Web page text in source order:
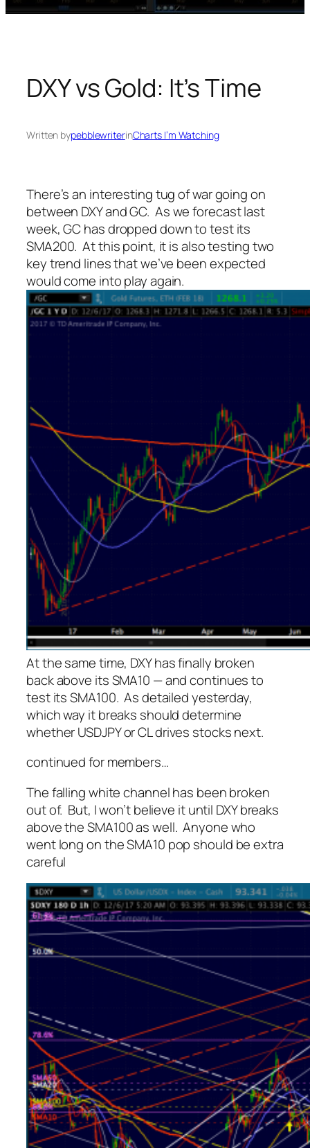
DXY vs Gold: It’s Time
Written bypebblewriterinCharts I’m Watching
There’s an interesting tug of war going on
between DXY and GC. As we forecast last
week, GC has dropped down to test its
SMA200. At this point, it is also testing two
key trend lines that we’ve been expected
would come into play again.
At the same time, DXY has finally broken
back above its SMA10 — and continues to
test its SMA100. As detailed yesterday,
which way it breaks should determine
whether USDJPY or CL drives stocks next.
continued for members…
The falling white channel has been broken
out of. But, I won’t believe it until DXY breaks
above the SMA100 as well. Anyone who
went long on the SMA10 pop should be extra
careful